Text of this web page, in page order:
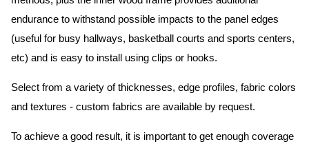
endurance to withstand possible impacts to the panel edges
(useful for busy hallways, basketball courts and sports centers,
etc) and is easy to install using clips or hooks.
Select from a variety of thicknesses, edge profiles, fabric colors
and textures - custom fabrics are available by request.
To achieve a good result, it is important to get enough coverage